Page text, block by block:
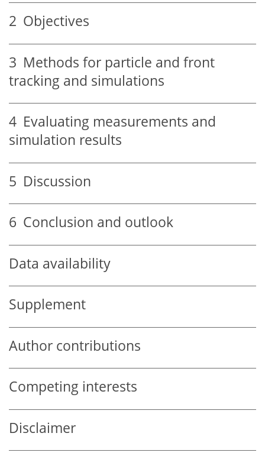
2 Objectives
3 Methods for particle and front
tracking and simulations
4 Evaluating measurements and
simulation results
5 Discussion
6 Conclusion and outlook
Data availability
Supplement
Author contributions
Competing interests
Disclaimer